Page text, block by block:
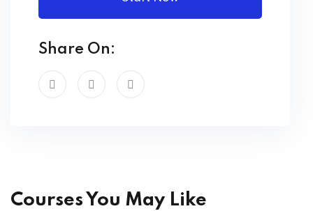
Share On:
Courses You May Like